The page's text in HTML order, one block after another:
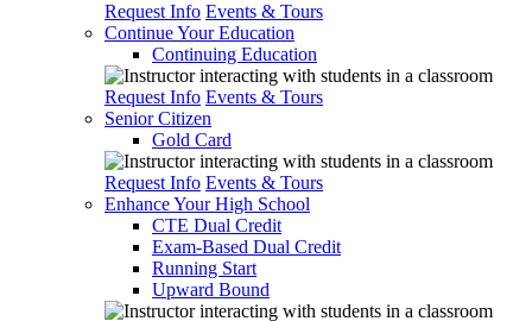
Request Info Events & Tours
Continue Your Education
Continuing Education
Request Info Events & Tours
Senior Citizen
Gold Card
Request Info Events & Tours
Enhance Your High School
CTE Dual Credit
Exam-Based Dual Credit
Running Start
Upward Bound